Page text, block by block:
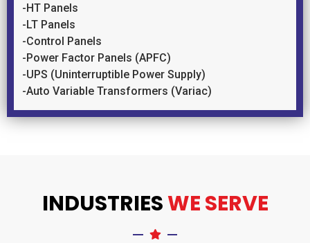
-HT Panels
-LT Panels
-Control Panels
-Power Factor Panels (APFC)
-UPS (Uninterruptible Power Supply)
-Auto Variable Transformers (Variac)
INDUSTRIESWE SERVE